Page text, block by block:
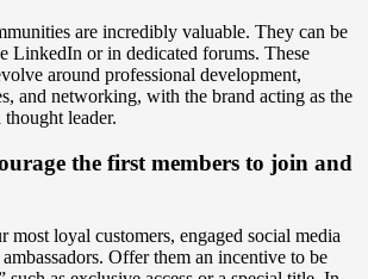
are incredibly valuable. They can be
LinkedIn or in dedicated forums. These
around professional development,
and networking, with the brand acting as the
leader.
the first members to join and
most loyal customers, engaged social media
Offer them an incentive to be